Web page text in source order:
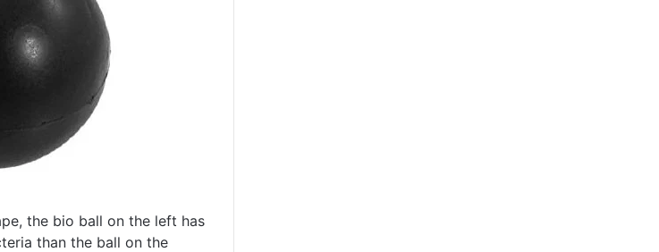
the bio ball on the left has
than the ball on the